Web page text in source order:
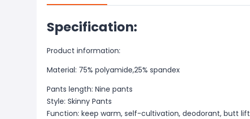
Specification:
Product information:
Material: 75% polyamide,25% spandex
Pants length: Nine pants
Style: Skinny Pants
Function: keep warm, self-cultivation, deodorant, butt lift